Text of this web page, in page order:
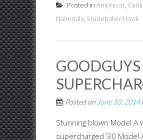
Posted in Amphicar,
Nationals, Studebaker Hawk
Posted on June 10, 2014
Stunning blown Model A
supercharged ‘30